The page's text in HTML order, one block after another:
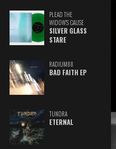
PLEAD THE
WIDOW'S CAUSE
SILVER GLASS
STARE
RADIUM88
BAD FAITH EP
TUNDRA
ETERNAL